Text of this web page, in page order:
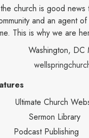
church is good
and an agent
This is why we are
Washington, DC
Ultimate Church
Sermon Library
Podcast Publishing